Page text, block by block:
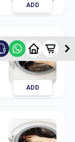
ADD
ADD